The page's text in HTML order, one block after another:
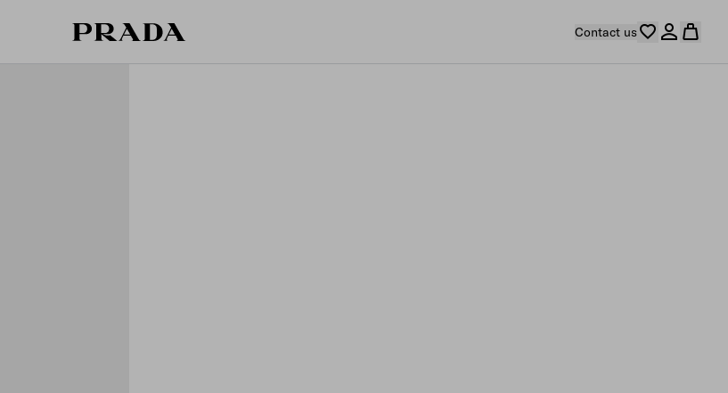
Contact us